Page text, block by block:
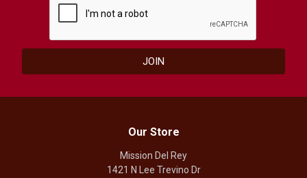
Our Store
Mission Del Rey
1421 N Lee Trevino Dr